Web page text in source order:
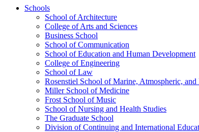
Schools
School of Architecture
College of Arts and Sciences
Business School
School of Communication
School of Education and Human Development
College of Engineering
School of Law
Rosenstiel School of Marine, Atmospheric, and
Miller School of Medicine
Frost School of Music
School of Nursing and Health Studies
The Graduate School
Division of Continuing and International